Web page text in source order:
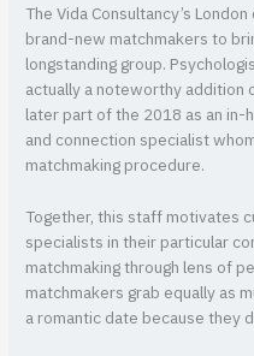
The Vida Consultancy’s
brand-new matchmakers to
longstanding group.
actually a noteworthy addition
later part of the 2018 as an
and connection specialist
matchmaking procedure.
Together, this staff motivates
specialists in their particular
matchmaking through lens of
matchmakers grab equally as
a romantic date because they